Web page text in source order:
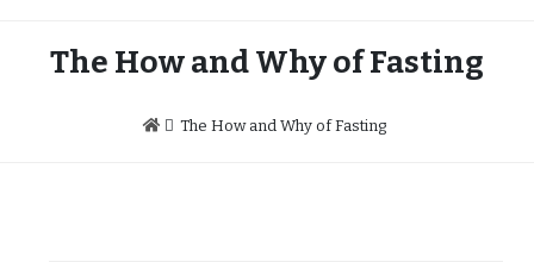
The How and Why of Fasting
The How and Why of Fasting